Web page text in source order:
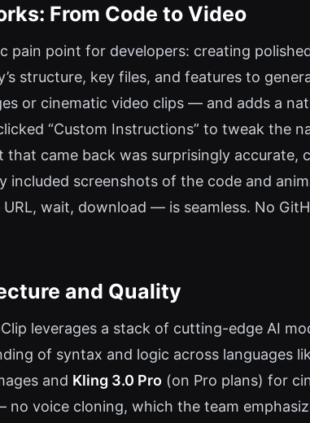
From Code to Video
pain point for developers: creating
structure, key files, and features to
or cinematic video clips — and adds a
“Custom Instructions” to tweak the
that came back was surprisingly
included screenshots of the code and
wait, download — is seamless. No
and Quality
leverages a stack of cutting-edge AI
of syntax and logic across languages
and Kling 3.0 Pro (on Pro plans) for
voice cloning, which the team